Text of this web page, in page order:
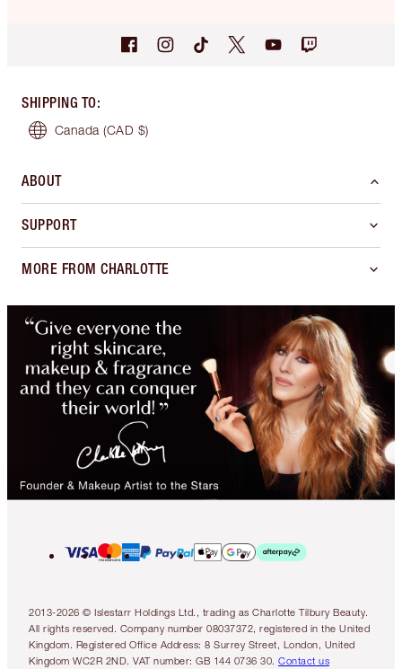
SHIPPING TO:
Canada (CAD $)
ABOUT
SUPPORT
MORE FROM CHARLOTTE
2013-2026 © Islestarr Holdings Ltd., trading as Charlotte Tilbury Beauty.
All rights reserved. Company number 08037372, registered in the United
Kingdom. Registered Office Address: 8 Surrey Street, London, United
Kingdom WC2R 2ND. VAT number: GB 144 0736 30. Contact us